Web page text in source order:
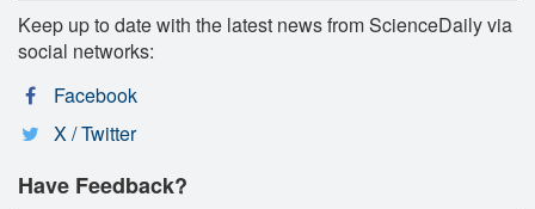
Keep up to date with the latest news from ScienceDaily via
social networks:
Facebook
X / Twitter
Have Feedback?